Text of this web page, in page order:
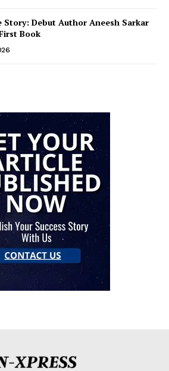
Debut Author Aneesh Sarkar
Book